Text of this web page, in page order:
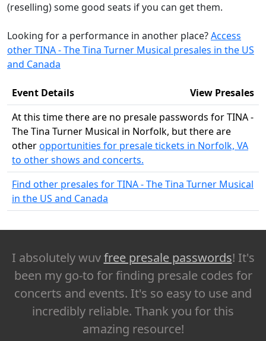
(reselling) some good seats if you can get them.
Looking for a performance in another place?Access
other TINA - The Tina Turner Musical presales in the US
and Canada
Event Details
View Presales
At this time there are no presale passwords for TINA -
The Tina Turner Musical in Norfolk, but there are
otheropportunities for presale tickets in Norfolk, VA
to other shows and concerts.
Find other presales for TINA - The Tina Turner Musical
in the US and Canada
I absolutely wuvfree presale passwords! It's
been my go-to for finding presale codes for
concerts and events. It's so easy to use and
incredibly reliable. Thank you for this
amazing resource!